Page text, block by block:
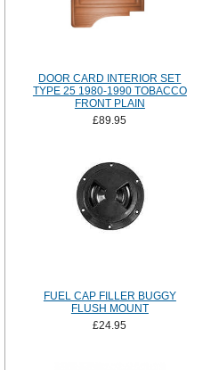
DOOR CARD INTERIOR SET
TYPE 25 1980-1990 TOBACCO
FRONT PLAIN
£89.95
FUEL CAP FILLER BUGGY
FLUSH MOUNT
£24.95